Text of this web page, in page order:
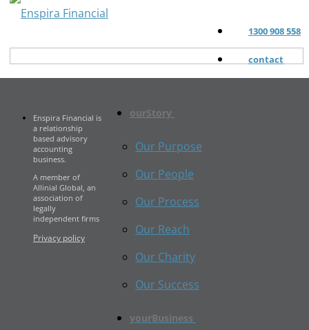
1300 908 558
contact
ourStory
Our Purpose
Our People
Our Process
Our Reach
Our Charity
Our Success
yourBusiness
Enspira Financial is
a relationship
based advisory
accounting
business.
A member of
Allinial Global, an
association of
legally
independent firms
Privacy policy